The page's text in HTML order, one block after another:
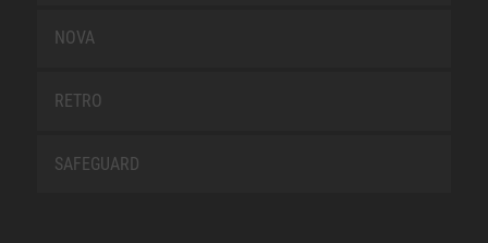
NOVA
RETRO
SAFEGUARD